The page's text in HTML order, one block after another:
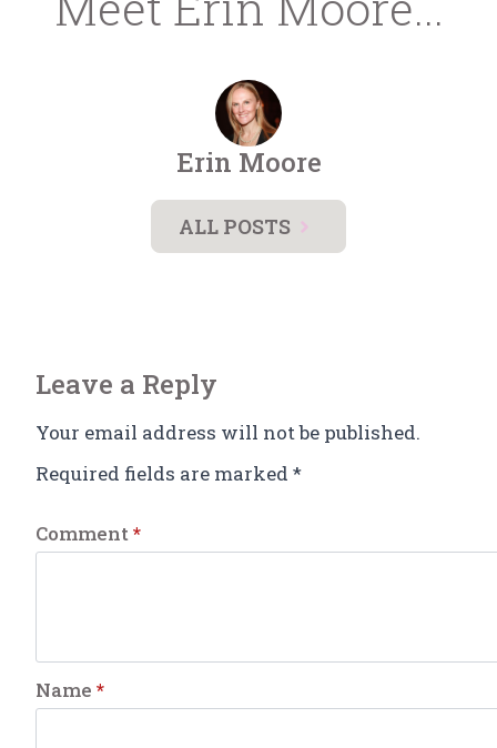
Erin Moore
ALL POSTS
Leave a Reply
Your email address will not be published.
Required fields are marked *
Comment*
Name *